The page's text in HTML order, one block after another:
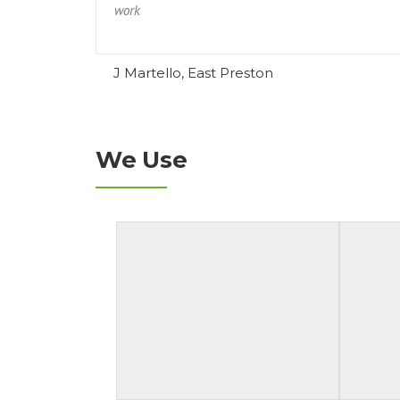
work
J Martello, East Preston
We Use